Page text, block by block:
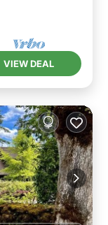
VIEW DEAL